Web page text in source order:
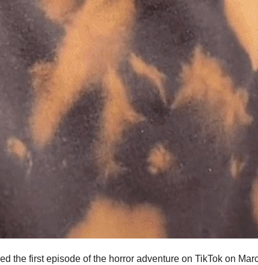
the first episode of the horror adventure on TikTok on